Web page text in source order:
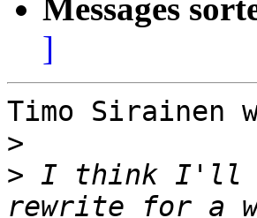
Messages
]
Timo Sirainen
>
> I think I'll